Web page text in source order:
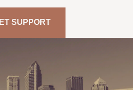
SUPPORT